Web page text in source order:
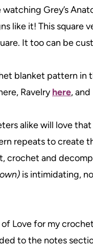
Grey’s
like it! This square
It too can be
blanket pattern in
Ravelryhere,
alike will love
repeats to create
crochet and
is intimidating,
of Love for my
to the notes